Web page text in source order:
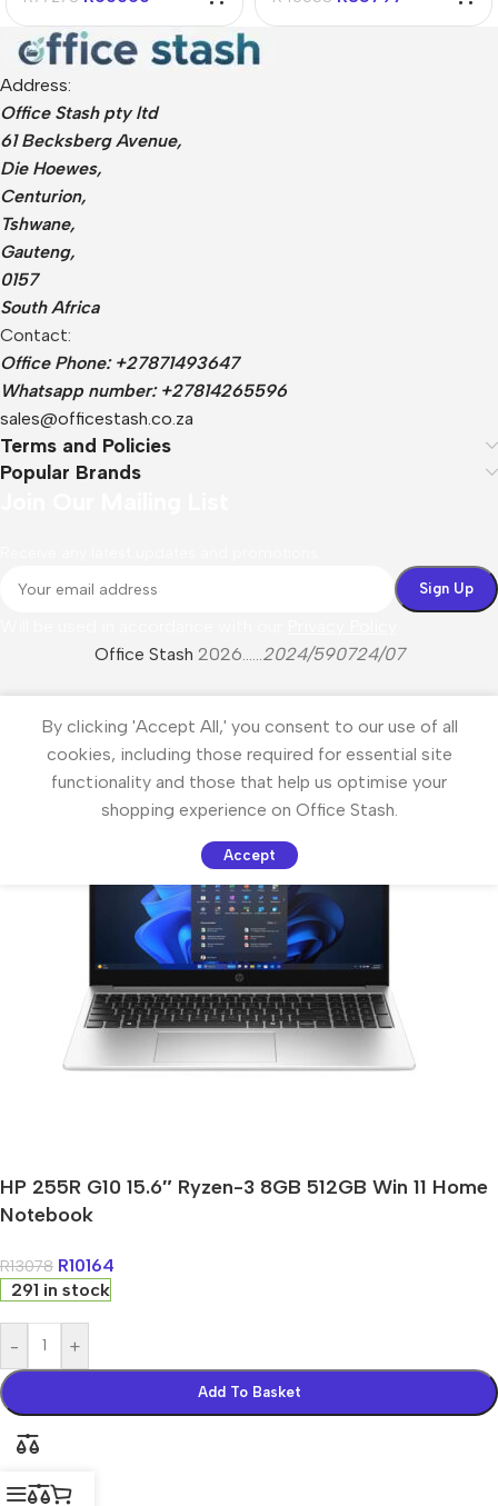
Address:
Office Stash pty ltd
61 Becksberg Avenue,
Die Hoewes,
Centurion,
Tshwane,
Gauteng,
0157
South Africa
Contact:
Office Phone: +27871493647
Whatsapp number: +27814265596
sales@officestash.co.za
Terms and Policies
Popular Brands
Office Stash 2026......2024/590724/07
By clicking 'Accept All,' you consent to our use of all
cookies, including those required for essential site
functionality and those that help us optimise your
shopping experience on Office Stash.
Accept
HP 255R G10 15.6″ Ryzen-3 8GB 512GB Win 11 Home
Notebook
R13078 R10164
291 in stock
- +
Add To Basket